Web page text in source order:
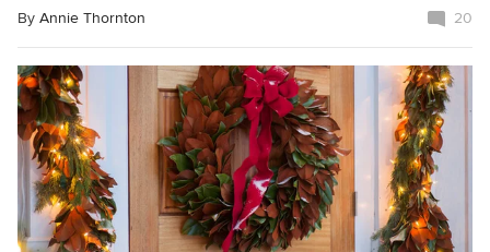
By Annie Thornton 20